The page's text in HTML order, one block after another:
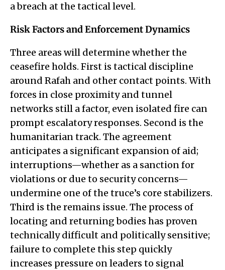
a breach at the tactical level.
Risk Factors and Enforcement Dynamics
Three areas will determine whether the
ceasefire holds. First is tactical discipline
around Rafah and other contact points. With
forces in close proximity and tunnel
networks still a factor, even isolated fire can
prompt escalatory responses. Second is the
humanitarian track. The agreement
anticipates a significant expansion of aid;
interruptions—whether as a sanction for
violations or due to security concerns—
undermine one of the truce’s core stabilizers.
Third is the remains issue. The process of
locating and returning bodies has proven
technically difficult and politically sensitive;
failure to complete this step quickly
increases pressure on leaders to signal